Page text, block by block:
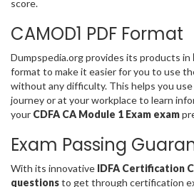
score.
CAMOD1 PDF Format
Dumpspedia.org provides its products in
format to make it easier for you to use
without any difficulty. This helps you
journey or at your workplace to learn
your CDFA CA Module 1 Exam exam
Exam Passing
With its innovative IDFA Certification
questionsto get through certification